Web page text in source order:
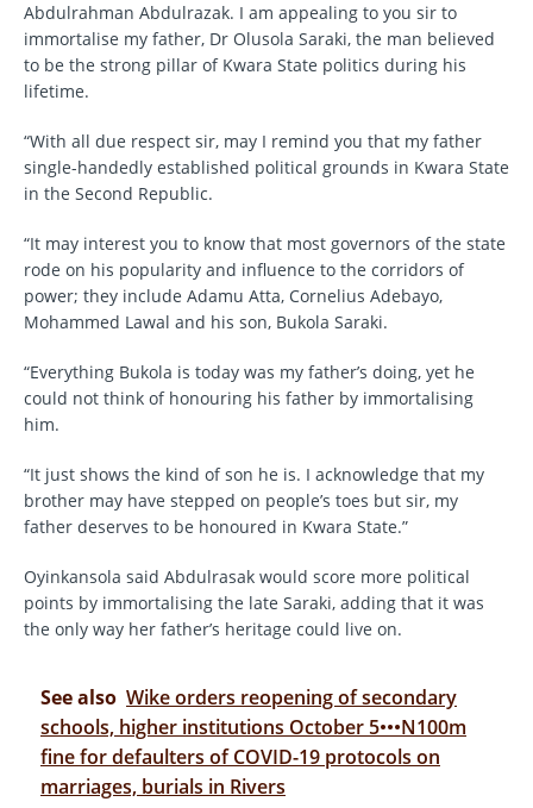
Abdulrahman Abdulrazak. I am appealing to you sir to
immortalise my father, Dr Olusola Saraki, the man believed
to be the strong pillar of Kwara State politics during his
lifetime.
“With all due respect sir, may I remind you that my father
single-handedly established political grounds in Kwara State
in the Second Republic.
“It may interest you to know that most governors of the state
rode on his popularity and influence to the corridors of
power; they include Adamu Atta, Cornelius Adebayo,
Mohammed Lawal and his son, Bukola Saraki.
“Everything Bukola is today was my father’s doing, yet he
could not think of honouring his father by immortalising
him.
“It just shows the kind of son he is. I acknowledge that my
brother may have stepped on people’s toes but sir, my
father deserves to be honoured in Kwara State.”
Oyinkansola said Abdulrasak would score more political
points by immortalising the late Saraki, adding that it was
the only way her father’s heritage could live on.
See also Wike orders reopening of secondary
schools, higher institutions October 5•••N100m
fine for defaulters of COVID-19 protocols on
marriages, burials in Rivers